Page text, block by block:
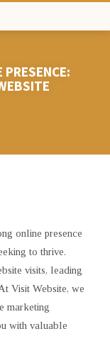
online presence
to thrive.
visits, leading
Visit Website, we
marketing
with valuable